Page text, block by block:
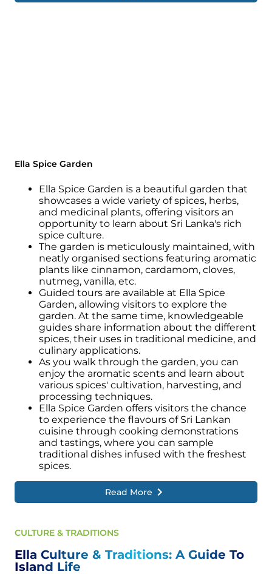
Ella Spice Garden
Ella Spice Garden is a beautiful garden that
showcases a wide variety of spices, herbs,
and medicinal plants, offering visitors an
opportunity to learn about Sri Lanka's rich
spice culture.
The garden is meticulously maintained, with
neatly organised sections featuring aromatic
plants like cinnamon, cardamom, cloves,
nutmeg, vanilla, etc.
Guided tours are available at Ella Spice
Garden, allowing visitors to explore the
garden. At the same time, knowledgeable
guides share information about the different
spices, their uses in traditional medicine, and
culinary applications.
As you walk through the garden, you can
enjoy the aromatic scents and learn about
various spices' cultivation, harvesting, and
processing techniques.
Ella Spice Garden offers visitors the chance
to experience the flavours of Sri Lankan
cuisine through cooking demonstrations
and tastings, where you can sample
traditional dishes infused with the freshest
spices.
Read More
CULTURE & TRADITIONS
Ella Culture & Traditions: A Guide To
Island Life